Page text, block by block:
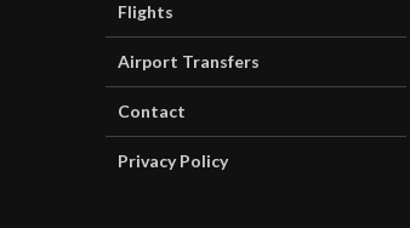
Flights
Airport Transfers
Contact
Privacy Policy